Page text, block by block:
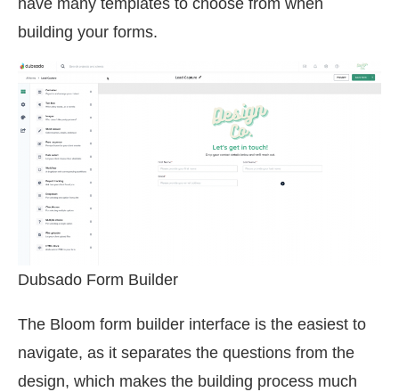
have many templates to choose from when
building your forms.
Dubsado Form Builder
The Bloom form builder interface is the easiest to
navigate, as it separates the questions from the
design, which makes the building process much